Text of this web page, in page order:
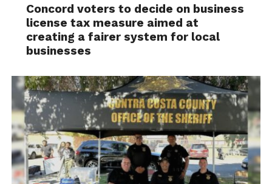
Concord voters to decide on business
license tax measure aimed at
creating a fairer system for local
businesses